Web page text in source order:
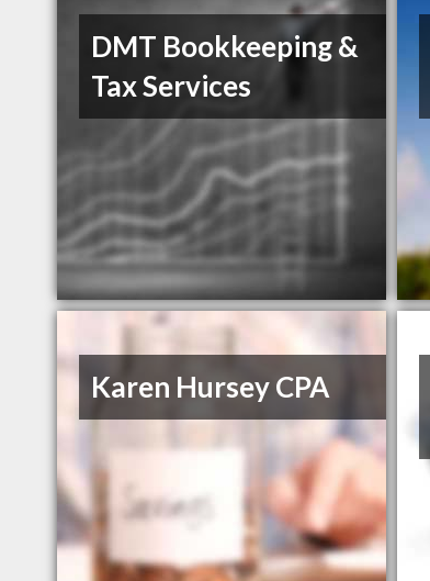
DMT Bookkeeping &
Tax Services
Karen Hursey CPA